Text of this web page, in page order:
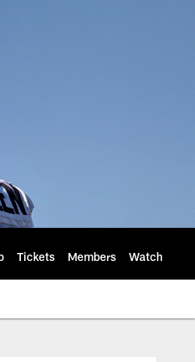
Tickets Members Watch